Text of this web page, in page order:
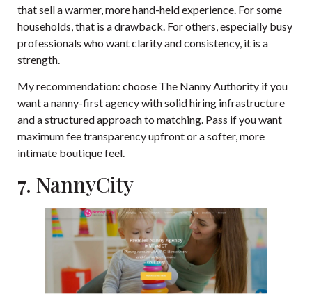
that sell a warmer, more hand-held experience. For some
households, that is a drawback. For others, especially busy
professionals who want clarity and consistency, it is a
strength.
My recommendation: choose The Nanny Authority if you
want a nanny-first agency with solid hiring infrastructure
and a structured approach to matching. Pass if you want
maximum fee transparency upfront or a softer, more
intimate boutique feel.
7. NannyCity